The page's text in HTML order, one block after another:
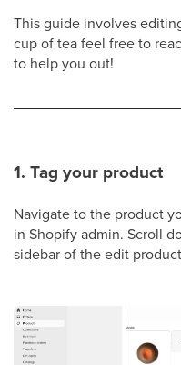
This guide involves
cup of tea feel free to
to help you out!
1. Tag your product
Navigate to the product
in Shopify admin. Scroll
sidebar of the edit